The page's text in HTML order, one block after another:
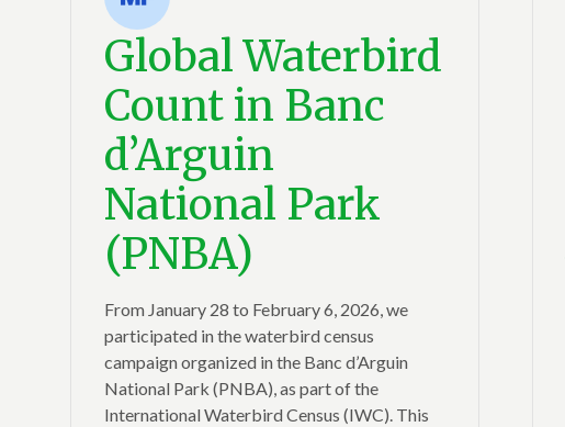
Global Waterbird
Count in Banc
d’Arguin
National Park
(PNBA)
From January 28 to February 6, 2026, we
participated in the waterbird census
campaign organized in the Banc d’Arguin
National Park (PNBA), as part of the
International Waterbird Census (IWC). This